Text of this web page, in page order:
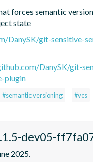
forces semantic
state
DanySK/git-sensitive-
DanySK/git-
plugin
#semantic versioning #vcs
dev05-
2025.